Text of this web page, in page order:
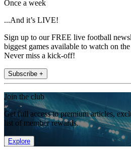
Once a week
...And it’s LIVE!
Sign up to our FREE live football
biggest games available to watch on
Never miss a kick-off!
Subscribe +
Join the club
Get full access to premium articles,
list of member rewards.
Explore